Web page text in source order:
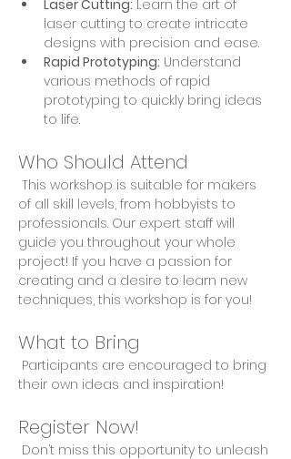
Laser Cutting: Learn the art of
laser cutting to create intricate
designs with precision and ease.
Rapid Prototyping: Understand
various methods of rapid
prototyping to quickly bring ideas
to life.
Who Should Attend
of all skill levels, from hobbyists to
professionals. Our expert staff will
guide you throughout your whole
project! If you have a passion for
creating and a desire to learn new
techniques, this workshop is for you!
What to Bring
their own ideas and inspiration!
Register Now!